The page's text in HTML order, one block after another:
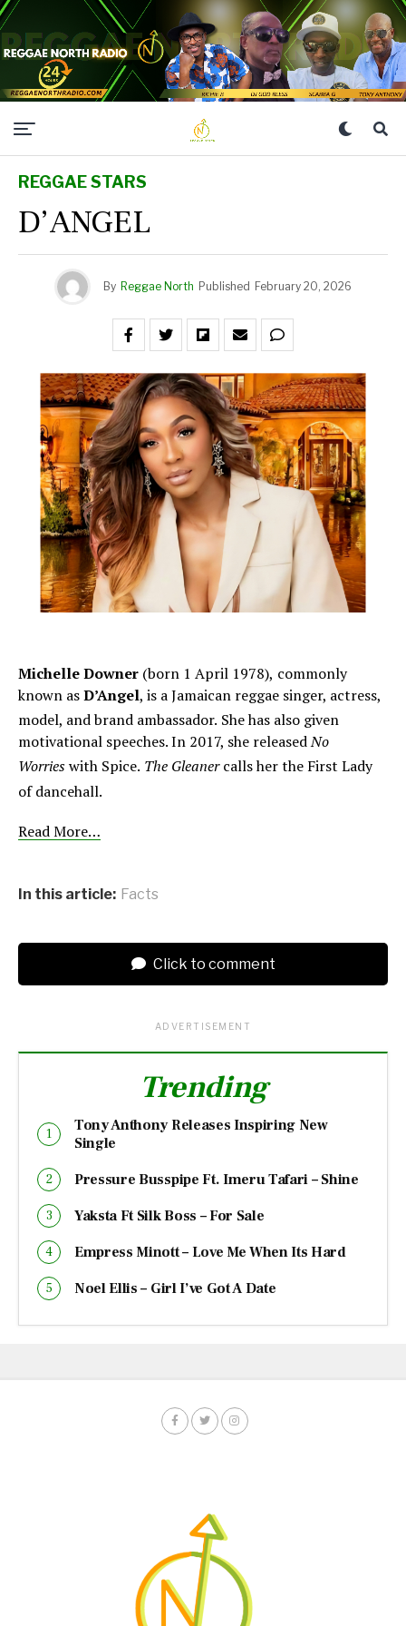
REGGAE STARS
D’ANGEL
By Reggae North Published February 20, 2026
Michelle Downer (born 1 April 1978), commonly
known asD’Angel, is a Jamaican reggae singer, actress,
model, and brand ambassador. She has also given
motivational speeches. In 2017, she releasedNo
Worrieswith Spice. The Gleanercalls her the First Lady
of dancehall.
Read More…
In this article: Facts
Click to comment
ADVERTISEMENT
Trending
Tony Anthony Releases Inspiring New
Single
Pressure Busspipe Ft. Imeru Tafari – Shine
Yaksta Ft Silk Boss – For Sale
Empress Minott – Love Me When Its Hard
Noel Ellis – Girl I’ve Got A Date